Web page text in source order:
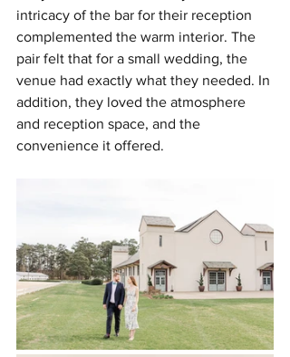
intricacy of the bar for their reception
complemented the warm interior. The
pair felt that for a small wedding, the
venue had exactly what they needed. In
addition, they loved the atmosphere
and reception space, and the
convenience it offered.